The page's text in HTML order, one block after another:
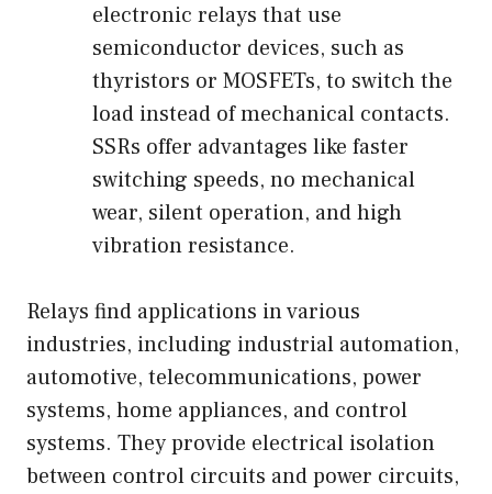
electronic relays that use
semiconductor devices, such as
thyristors or MOSFETs, to switch the
load instead of mechanical contacts.
SSRs offer advantages like faster
switching speeds, no mechanical
wear, silent operation, and high
vibration resistance.
Relays find applications in various
industries, including industrial automation,
automotive, telecommunications, power
systems, home appliances, and control
systems. They provide electrical isolation
between control circuits and power circuits,